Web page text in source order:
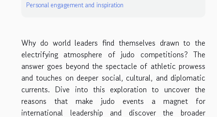
Personal engagement and inspiration
Why do world leaders find themselves drawn to the
electrifying atmosphere of judo competitions? The
answer goes beyond the spectacle of athletic prowess
and touches on deeper social, cultural, and diplomatic
currents. Dive into this exploration to uncover the
reasons that make judo events a magnet for
international leadership and discover the broader